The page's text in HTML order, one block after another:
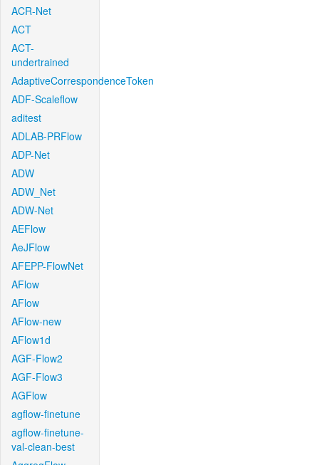
ACR-Net
ACT
ACT-
undertrained
AdaptiveCorrespondenceToken
ADF-Scaleflow
aditest
ADLAB-PRFlow
ADP-Net
ADW
ADW_Net
ADW-Net
AEFlow
AeJFlow
AFEPP-FlowNet
AFlow
AFlow
AFlow-new
AFlow1d
AGF-Flow2
AGF-Flow3
AGFlow
agflow-finetune
agflow-finetune-
val-clean-best